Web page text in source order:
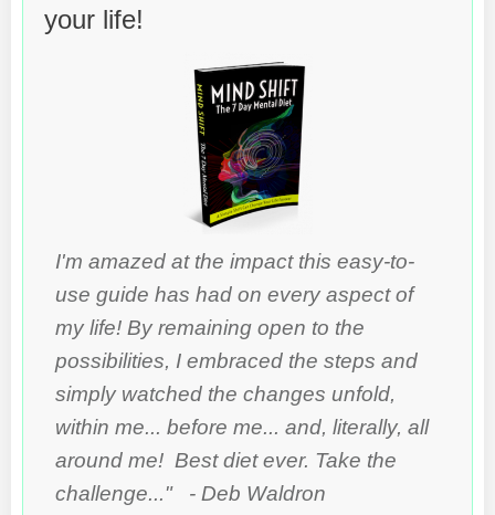
your life!
I'm amazed at the impact this easy-to-
use guide has had on every aspect of
my life! By remaining open to the
possibilities, I embraced the steps and
simply watched the changes unfold,
within me... before me... and, literally, all
around me! Best diet ever. Take the
challenge..." - Deb Waldron